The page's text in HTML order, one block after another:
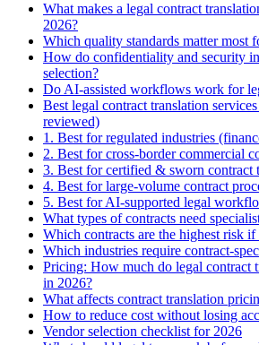
What makes a legal contract
2026?
Which quality standards matter most
How do confidentiality and security
selection?
Do AI-assisted workflows work for
Best legal contract translation
reviewed)
1. Best for regulated industries
2. Best for cross-border commercial
3. Best for certified & sworn contract
4. Best for large-volume contract
5. Best for AI-supported legal
What types of contracts need
Which contracts are the highest risk if
Which industries require contract-
Pricing: How much do legal contract
in 2026?
What affects contract translation
How to reduce cost without losing
Vendor selection checklist for 2026